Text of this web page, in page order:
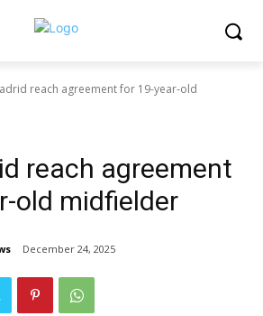
reach agreement for 19-year-old
reach agreement
old midfielder
December 24, 2025